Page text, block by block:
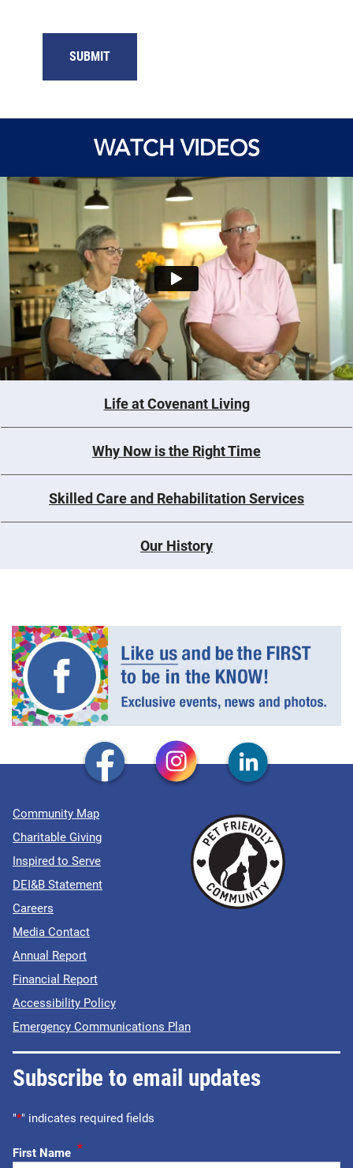
SUBMIT
WATCH VIDEOS
Life at Covenant Living
Why Now is the Right Time
Skilled Care and Rehabilitation Services
Our History
Community Map
Charitable Giving
Inspired to Serve
DEI&B Statement
Careers
Media Contact
Annual Report
Financial Report
Accessibility Policy
Emergency Communications Plan
Subscribe to email updates
"*" indicates required fields
First Name *